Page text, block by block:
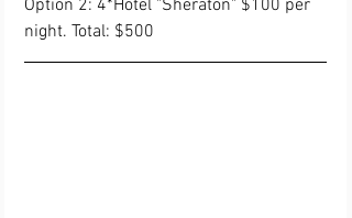
Option 2: 4*Hotel "Sheraton" $100 per
night. Total: $500